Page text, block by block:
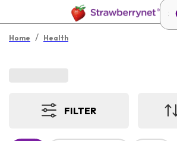
Home / Health
FILTER